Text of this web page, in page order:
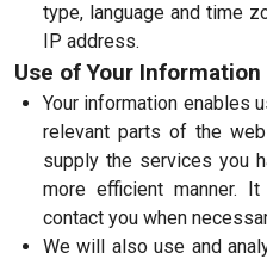
type, language and time
IP address.
Use of Your
Your information enables
relevant parts of the
supply the services you
more efficient manner.
contact you when
We will also use and